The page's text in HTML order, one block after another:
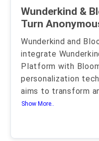
Wunderkind &
Turn
Wunderkind and
integrate
Platform with
personalization
aims to transform
Show More..